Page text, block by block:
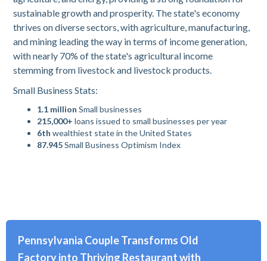
sustainable growth and prosperity. The state's economy
thrives on diverse sectors, with agriculture, manufacturing,
and mining leading the way in terms of income generation,
with nearly 70% of the state's agricultural income
stemming from livestock and livestock products.
Small Business Stats:
1.1 million Small businesses
215,000+ loans issued to small businesses per year
6th wealthiest state in the United States
87.945Small Business Optimism Index
Pennsylvania Couple Transforms Old
Factory into Thriving Restaurant with